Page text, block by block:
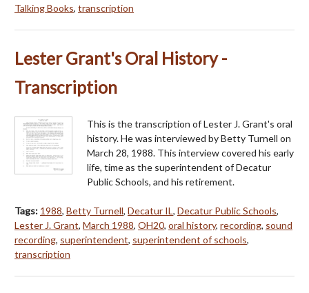
Talking Books, transcription
Lester Grant's Oral History -
Transcription
This is the transcription of Lester J. Grant's oral
history. He was interviewed by Betty Turnell on
March 28, 1988. This interview covered his early
life, time as the superintendent of Decatur
Public Schools, and his retirement.
Tags: 1988, Betty Turnell, Decatur IL, Decatur Public Schools,
Lester J. Grant, March 1988, OH20, oral history, recording, sound
recording, superintendent, superintendent of schools,
transcription